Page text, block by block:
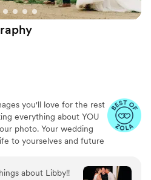
you'll love for the rest
everything about YOU
photo. Your wedding
to yourselves and future
and detail of your day.
about Libby!!